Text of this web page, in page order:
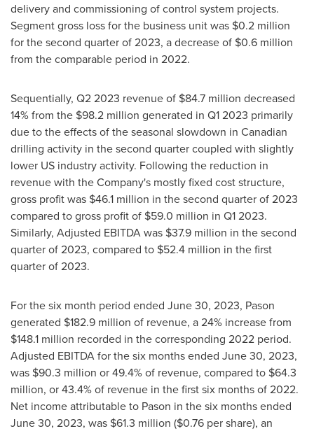
delivery and commissioning of control system projects.
Segment gross loss for the business unit was $0.2 million
for the second quarter of 2023, a decrease of $0.6 million
from the comparable period in 2022.
Sequentially, Q2 2023 revenue of $84.7 million decreased
14% from the $98.2 million generated in Q1 2023 primarily
due to the effects of the seasonal slowdown in Canadian
drilling activity in the second quarter coupled with slightly
lower US industry activity. Following the reduction in
revenue with the Company's mostly fixed cost structure,
gross profit was $46.1 million in the second quarter of 2023
compared to gross profit of $59.0 million in Q1 2023.
Similarly, Adjusted EBITDA was $37.9 million in the second
quarter of 2023, compared to $52.4 million in the first
quarter of 2023.
For the six month period ended June 30, 2023, Pason
generated $182.9 million of revenue, a 24% increase from
$148.1 million recorded in the corresponding 2022 period.
Adjusted EBITDA for the six months ended June 30, 2023,
was $90.3 million or 49.4% of revenue, compared to $64.3
million, or 43.4% of revenue in the first six months of 2022.
Net income attributable to Pason in the six months ended
June 30, 2023, was $61.3 million ($0.76 per share), an